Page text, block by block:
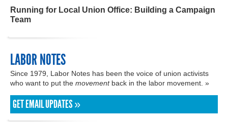
Running for Local Union Office: Building a Campaign
Team
LABOR NOTES
Since 1979, Labor Notes has been the voice of union activists
who want to put the movementback in the labor movement. »
GET EMAIL UPDATES »